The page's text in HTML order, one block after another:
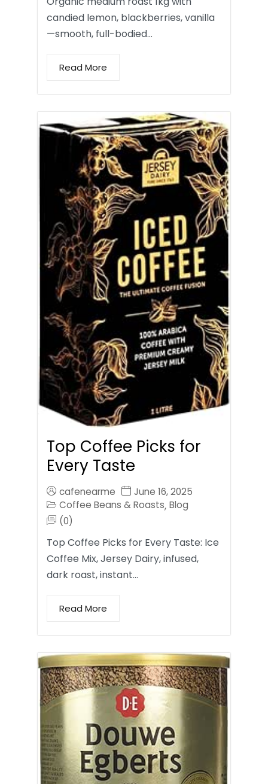
candied lemon, blackberries, vanilla
—smooth, full-bodied…
Read More
Top Coffee Picks for
Every Taste
cafenearme
June 16, 2025
Coffee Beans & Roasts, Blog
(0)
Top Coffee Picks for Every Taste: Ice
Coffee Mix, Jersey Dairy, infused,
dark roast, instant…
Read More